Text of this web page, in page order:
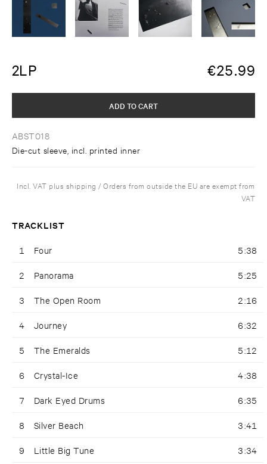
2LP €25.99
ABST018
Die-cut sleeve, incl. printed inner
ADD TO CART
Incl. VAT plus shipping / Orders from outside the EU are exempt from
VAT
TRACKLIST
1 Four 5:38
2 Panorama 5:25
3 The Open Room 2:16
4 Journey 6:32
5 The Emeralds 5:12
6 Crystal-Ice 4:38
7 Dark Eyed Drums 6:35
8 Silver Beach 3:41
9 Little Big Tune 3:34